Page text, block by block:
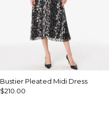
Bustier Pleated Midi Dress
$210.00